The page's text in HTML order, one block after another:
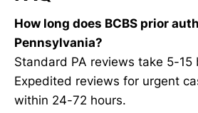
How long does BCBS prior
Pennsylvania?
Standard PA reviews take 5-15
Expedited reviews for urgent
within 24-72 hours.